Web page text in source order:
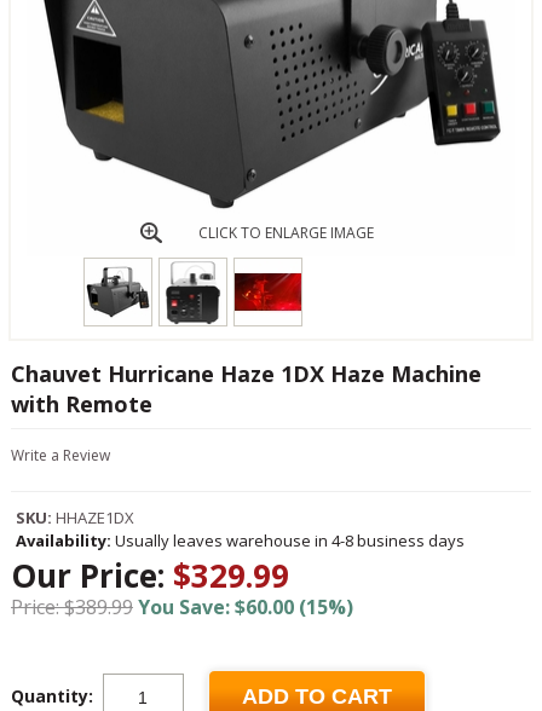
CLICK TO ENLARGE IMAGE
Chauvet Hurricane Haze 1DX Haze Machine
with Remote
Write a Review
SKU: HHAZE1DX
Availability: Usually leaves warehouse in 4-8 business days
Our Price: $329.99
Price: $389.99You Save: $60.00 (15%)
Quantity: ADD TO CART